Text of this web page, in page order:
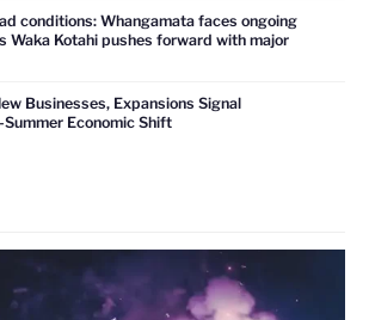
conditions: Whangamata faces ongoing
Waka Kotahi pushes forward with major
Businesses, Expansions Signal
Summer Economic Shift